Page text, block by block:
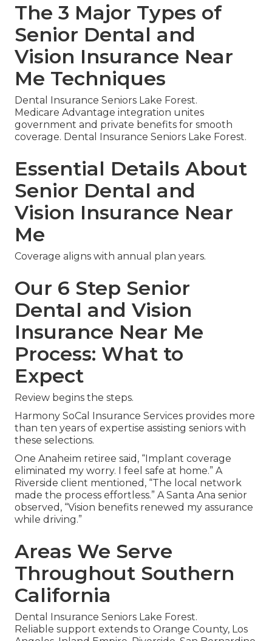
The 3 Major Types of
Senior Dental and
Vision Insurance Near
Me Techniques
Dental Insurance Seniors Lake Forest.
Medicare Advantage integration unites
government and private benefits for smooth
coverage. Dental Insurance Seniors Lake Forest.
Essential Details About
Senior Dental and
Vision Insurance Near
Me
Coverage aligns with annual plan years.
Our 6 Step Senior
Dental and Vision
Insurance Near Me
Process: What to
Expect
Review begins the steps.
Harmony SoCal Insurance Services provides more
than ten years of expertise assisting seniors with
these selections.
One Anaheim retiree said, “Implant coverage
eliminated my worry. I feel safe at home.” A
Riverside client mentioned, “The local network
made the process effortless.” A Santa Ana senior
observed, “Vision benefits renewed my assurance
while driving.”
Areas We Serve
Throughout Southern
California
Dental Insurance Seniors Lake Forest.
Reliable support extends to Orange County, Los